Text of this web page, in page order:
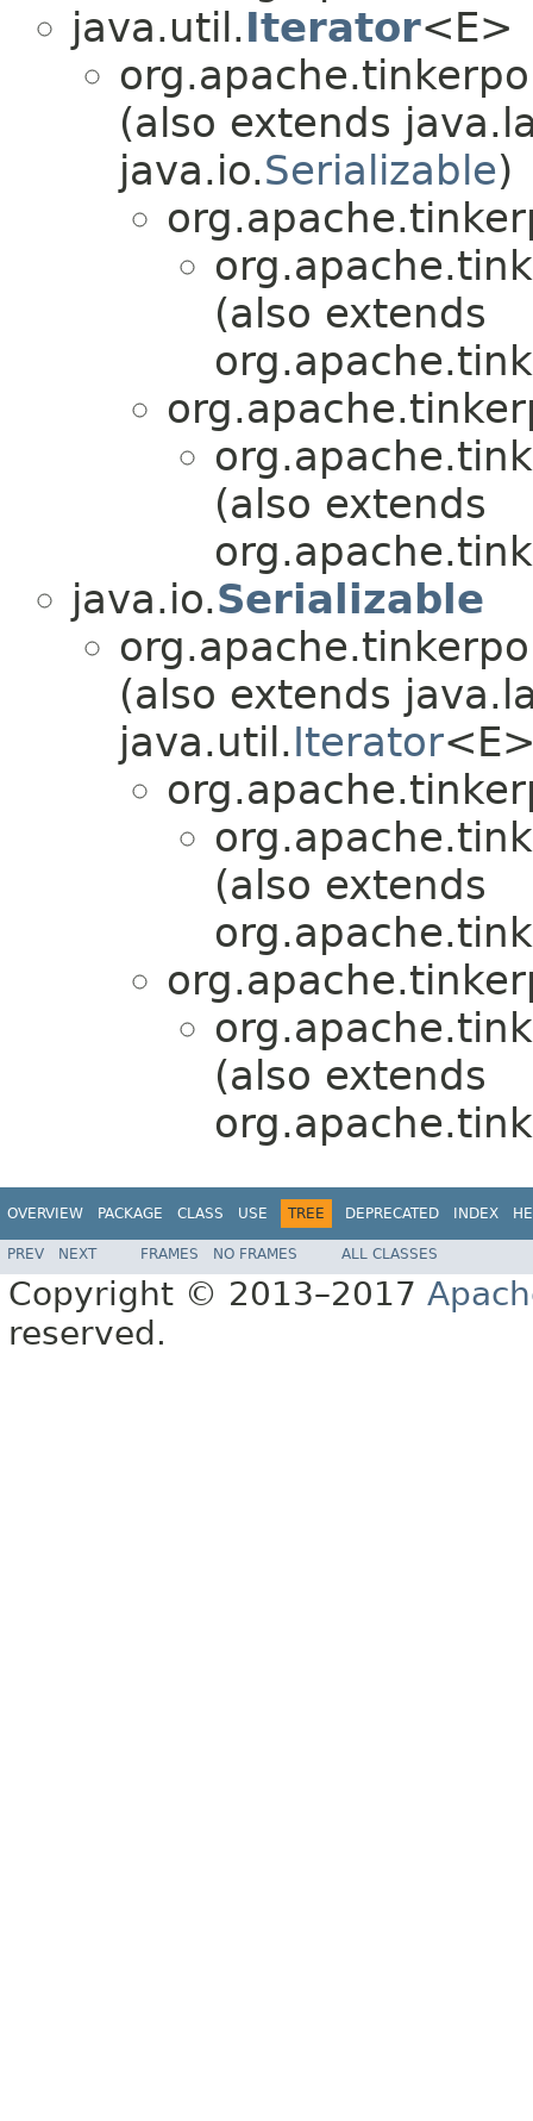
java.util.Iterator<E>
(also extends
java.io.Serializable)
(also extends
(also extends
java.io.Serializable
(also extends
java.util.Iterator
(also extends
(also extends
OVERVIEW PACKAGE CLASS USE TREE DEPRECATED INDEX
PREV NEXT FRAMES NO FRAMES ALL CLASSES
Copyright © 2013–2017
reserved.